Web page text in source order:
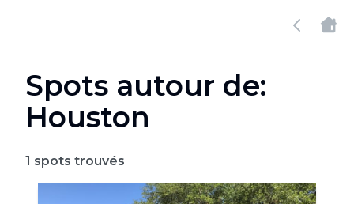
Spots autour de:
Houston
1 spots trouvés